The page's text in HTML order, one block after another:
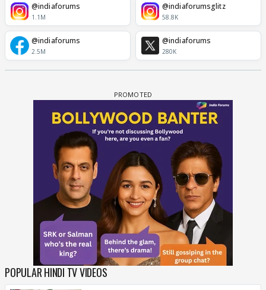
@indiaforums
1.1M
@indiaforumsglitz
58.8K
@indiaforums
2.5M
@indiaforums
280K
POPULAR HINDI TV VIDEOS